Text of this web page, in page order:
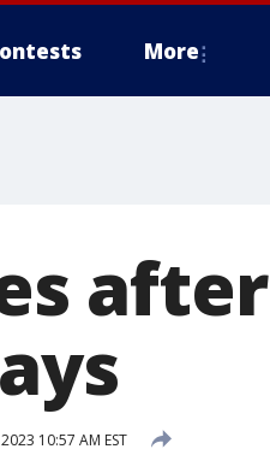
More
after
10:57 AM EST